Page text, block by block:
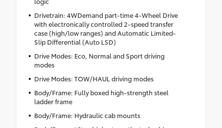
Drivetrain: 4WDemand part-time 4-Wheel Drive
with electronically controlled 2-speed transfer
case (high/low ranges) and Automatic Limited-
Slip Differential (Auto LSD)
Drive Modes: Eco, Normal and Sport driving
modes
Drive Modes: TOW/HAUL driving modes
Body/Frame: Fully boxed high-strength steel
ladder frame
Body/Frame: Hydraulic cab mounts